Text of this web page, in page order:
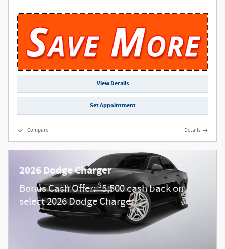
View Details
Set Appointment
Compare Details
2026 Dodge Charger
Bonus Cash Offer:$5,500 cash back on
select 2026 Dodge Charger